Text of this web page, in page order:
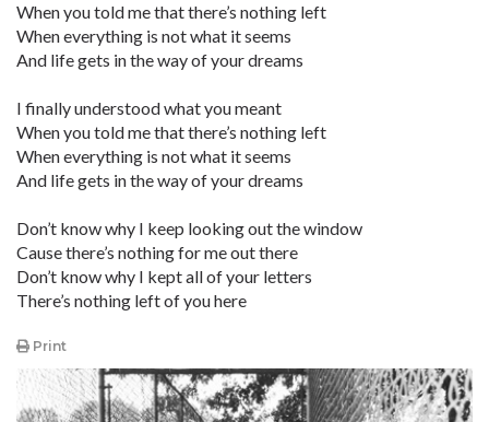
When you told me that there’s nothing left
When everything is not what it seems
And life gets in the way of your dreams
I finally understood what you meant
When you told me that there’s nothing left
When everything is not what it seems
And life gets in the way of your dreams
Don’t know why I keep looking out the window
Cause there’s nothing for me out there
Don’t know why I kept all of your letters
There’s nothing left of you here
Print